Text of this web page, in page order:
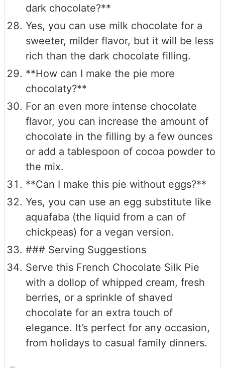
dark chocolate?**
Yes, you can use milk chocolate for a
sweeter, milder flavor, but it will be less
rich than the dark chocolate filling.
**How can I make the pie more
chocolaty?**
For an even more intense chocolate
flavor, you can increase the amount of
chocolate in the filling by a few ounces
or add a tablespoon of cocoa powder to
the mix.
**Can I make this pie without eggs?**
Yes, you can use an egg substitute like
aquafaba (the liquid from a can of
chickpeas) for a vegan version.
### Serving Suggestions
Serve this French Chocolate Silk Pie
with a dollop of whipped cream, fresh
berries, or a sprinkle of shaved
chocolate for an extra touch of
elegance. It’s perfect for any occasion,
from holidays to casual family dinners.